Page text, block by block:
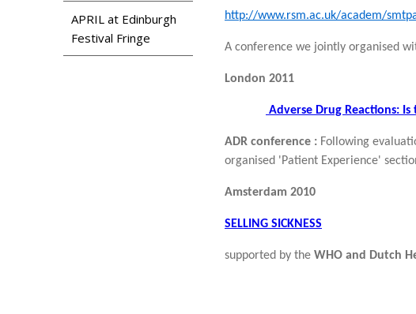
APRIL at Edinburgh
Festival Fringe
http://www.rsm.ac.uk/academ/
A conference we jointly organised
London 2011
Adverse Drug Reactions:
ADR conference : Following
organised 'Patient Experience'
Amsterdam 2010
SELLING SICKNESS
supported by the WHO and Dutch